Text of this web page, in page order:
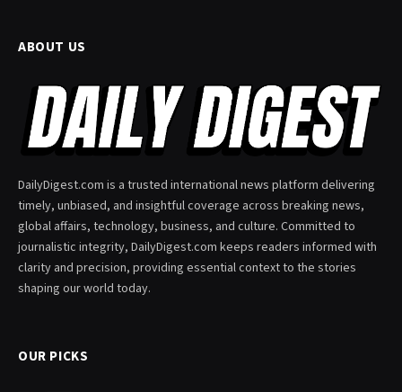
ABOUT US
DailyDigest.com is a trusted international news platform delivering
timely, unbiased, and insightful coverage across breaking news,
global affairs, technology, business, and culture. Committed to
journalistic integrity, DailyDigest.com keeps readers informed with
clarity and precision, providing essential context to the stories
shaping our world today.
OUR PICKS